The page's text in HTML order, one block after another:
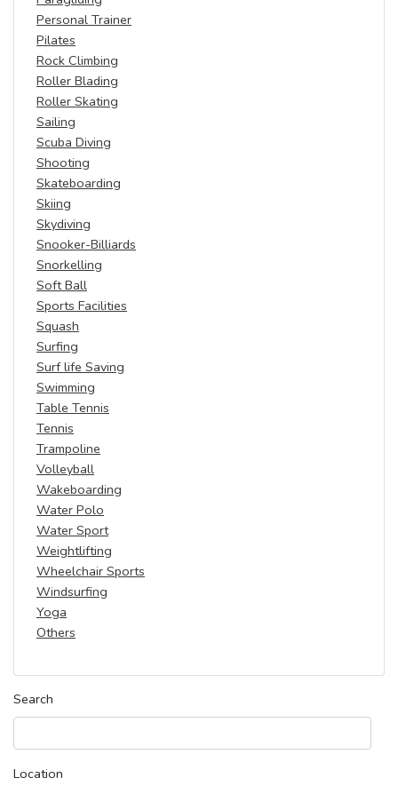
Personal Trainer
Pilates
Rock Climbing
Roller Blading
Roller Skating
Sailing
Scuba Diving
Shooting
Skateboarding
Skiing
Skydiving
Snooker-Billiards
Snorkelling
Soft Ball
Sports Facilities
Squash
Surfing
Surf life Saving
Swimming
Table Tennis
Tennis
Trampoline
Volleyball
Wakeboarding
Water Polo
Water Sport
Weightlifting
Wheelchair Sports
Windsurfing
Yoga
Others
Search
Location